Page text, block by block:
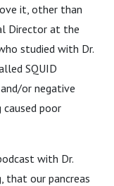
it, other than
Director at the
studied with Dr.
SQUID
or negative
poor
with Dr.
that our pancreas